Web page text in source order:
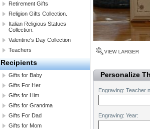
Retirement Gifts
Religion Gifts Collection.
Italian Religious Statues
Collection.
Valentine's Day Collection
Teachers
Recipients
Gifts for Baby
Gifts For Her
Gifts for Him
Gifts for Grandma
Gifts For Dad
Gifts for Mom
Personalize
Engraving: Teacher
Engraving: Year: